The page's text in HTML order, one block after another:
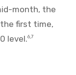
month, the
first time,
level.6,7